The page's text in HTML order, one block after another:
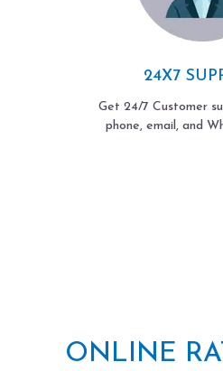
24X7
Get 24/7 Customer
phone, email, and
ONLINE